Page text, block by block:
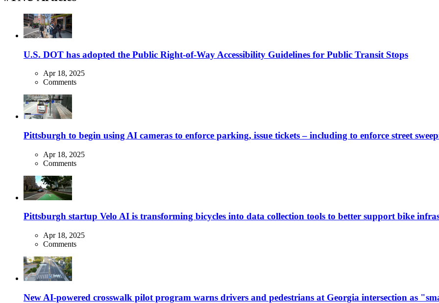
U.S. DOT has adopted the Public Right-of-Way Accessibility Guidelines for Public Transit Stops
Apr 18, 2025
Comments
Pittsburgh to begin using AI cameras to enforce parking, issue tickets – including to enforce street
Apr 18, 2025
Comments
Pittsburgh startup Velo AI is transforming bicycles into data collection tools to better support bike
Apr 18, 2025
Comments
New AI-powered crosswalk pilot program warns drivers and pedestrians at Georgia intersection as